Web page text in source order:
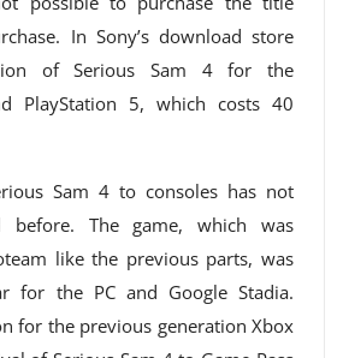
In Sony’s download store
of Serious Sam 4 for the
PlayStation 5, which costs 40
Sam 4 to consoles has not
before. The game, which was
like the previous parts, was
for the PC and Google Stadia.
for the previous generation Xbox